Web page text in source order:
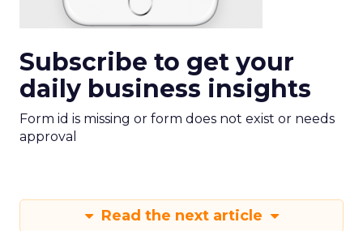
Subscribe to get your
daily business insights
Form id is missing or form does not exist or needs
approval
Read the next article